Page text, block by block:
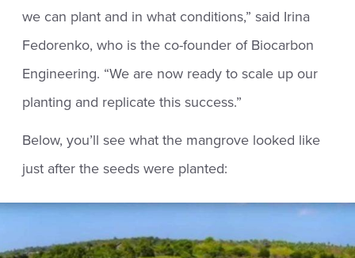
we can plant and in what conditions,” said Irina
Fedorenko, who is the co-founder of Biocarbon
Engineering. “We are now ready to scale up our
planting and replicate this success.”
Below, you’ll see what the mangrove looked like
just after the seeds were planted: